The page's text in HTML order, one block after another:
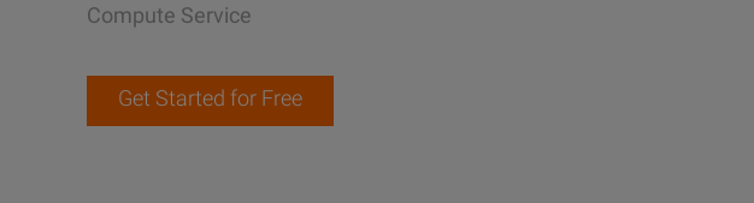
Compute Service
Get Started for Free